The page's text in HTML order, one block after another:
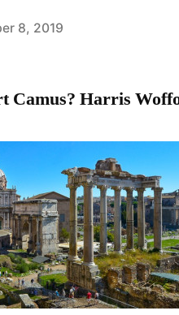
8, 2019
Camus? Harris